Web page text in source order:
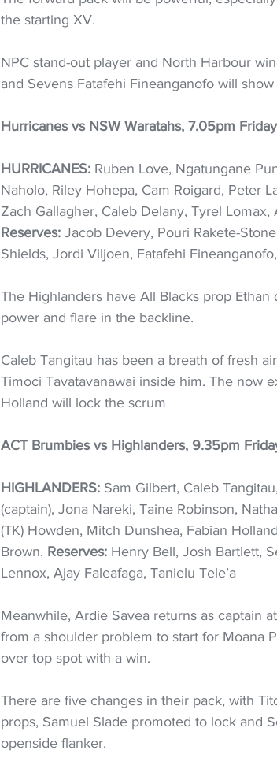
the starting XV.
NPC stand-out player and North Harbour
and Sevens Fatafehi Fineanganofo will
Hurricanes vs NSW Waratahs, 7.05pm
HURRICANES: Ruben Love, Ngatungane
Naholo, Riley Hohepa, Cam Roigard, Peter
Zach Gallagher, Caleb Delany, Tyrel
Reserves: Jacob Devery, Pouri Rakete-
Shields, Jordi Viljoen, Fatafehi
The Highlanders have All Blacks prop
power and flare in the backline.
Caleb Tangitau has been a breath of fresh
Timoci Tavatavanawai inside him. The now
Holland will lock the scrum
ACT Brumbies vs Highlanders, 9.35pm
HIGHLANDERS: Sam Gilbert, Caleb
(captain), Jona Nareki, Taine Robinson,
(TK) Howden, Mitch Dunshea, Fabian
Brown. Reserves: Henry Bell, Josh Bartlett,
Lennox, Ajay Faleafaga, Tanielu Tele’a
Meanwhile, Ardie Savea returns as captain
from a shoulder problem to start for Moana
over top spot with a win.
There are five changes in their pack, with
props, Samuel Slade promoted to lock and
openside flanker.